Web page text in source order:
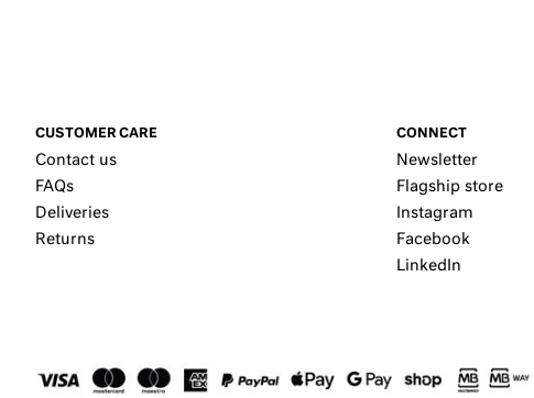
CUSTOMER CARE
Contact us
FAQs
Deliveries
Returns
CONNECT
Newsletter
Flagship store
Instagram
Facebook
LinkedIn